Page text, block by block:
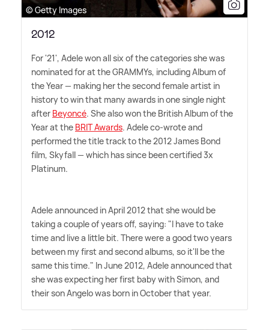
© Getty Images
2012
For '21', Adele won all six of the categories she was
nominated for at the GRAMMYs, including Album of
the Year — making her the second female artist in
history to win that many awards in one single night
after Beyoncé. She also won the British Album of the
Year at the BRIT Awards. Adele co-wrote and
performed the title track to the 2012 James Bond
film, Skyfall — which has since been certified 3x
Platinum.
Adele announced in April 2012 that she would be
taking a couple of years off, saying: "I have to take
time and live a little bit. There were a good two years
between my first and second albums, so it'll be the
same this time." In June 2012, Adele announced that
she was expecting her first baby with Simon, and
their son Angelo was born in October that year.